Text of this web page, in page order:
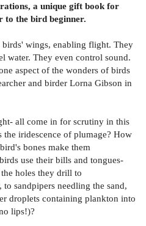
a unique gift book for
to the bird beginner.
birds' wings, enabling flight. They
water. They even control sound.
aspect of the wonders of birds
and birder Lorna Gibson in
all come in for scrutiny in this
iridescence of plumage? How
bones make them
use their bills and tongues-
holes they drill to
sandpipers needling the sand,
droplets containing plankton into
lips!)?